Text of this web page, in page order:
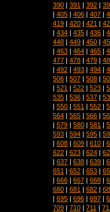
390 | 391 | 392 |
| 405 | 406 | 407 |
419 | 420 | 421 |
| 434 | 435 | 436 |
448 | 449 | 450 |
| 463 | 464 | 465 |
477 | 478 | 479 |
| 492 | 493 | 494 |
506 | 507 | 508 |
| 521 | 522 | 523 |
535 | 536 | 537 |
| 550 | 551 | 552 |
564 | 565 | 566 |
| 579 | 580 | 581 |
593 | 594 | 595 |
| 608 | 609 | 610 |
622 | 623 | 624 |
| 637 | 638 | 639 |
651 | 652 | 653 |
| 666 | 667 | 668 |
680 | 681 | 682 |
| 695 | 696 | 697 |
709 | 710 | 711 |